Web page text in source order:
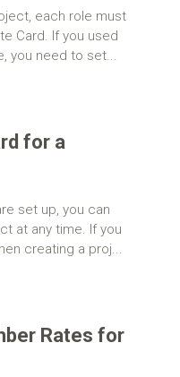
each role must
Card. If you used
you need to set...
for a
set up, you can
at any time. If you
creating a proj...
Rates for